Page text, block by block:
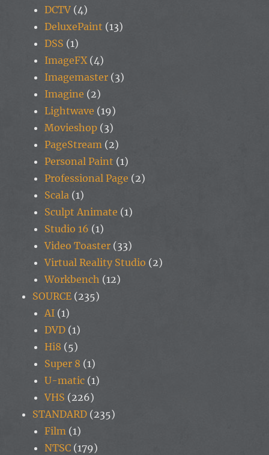
DCTV (4)
DeluxePaint (13)
DSS (1)
ImageFX(4)
Imagemaster (3)
Imagine (2)
Lightwave (19)
Movieshop (3)
PageStream (2)
Personal Paint (1)
Professional Page (2)
Scala (1)
Sculpt Animate (1)
Studio 16 (1)
Video Toaster (33)
Virtual Reality Studio (2)
Workbench (12)
SOURCE (235)
AI (1)
DVD (1)
Hi8 (5)
Super 8 (1)
U-matic (1)
VHS (226)
STANDARD (235)
Film (1)
NTSC (179)